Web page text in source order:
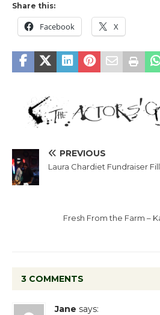
Share this:
Facebook X
PREVIOUS
Laura Chardiet Fundraiser
Fresh From the Farm –
3 COMMENTS
Jane says: